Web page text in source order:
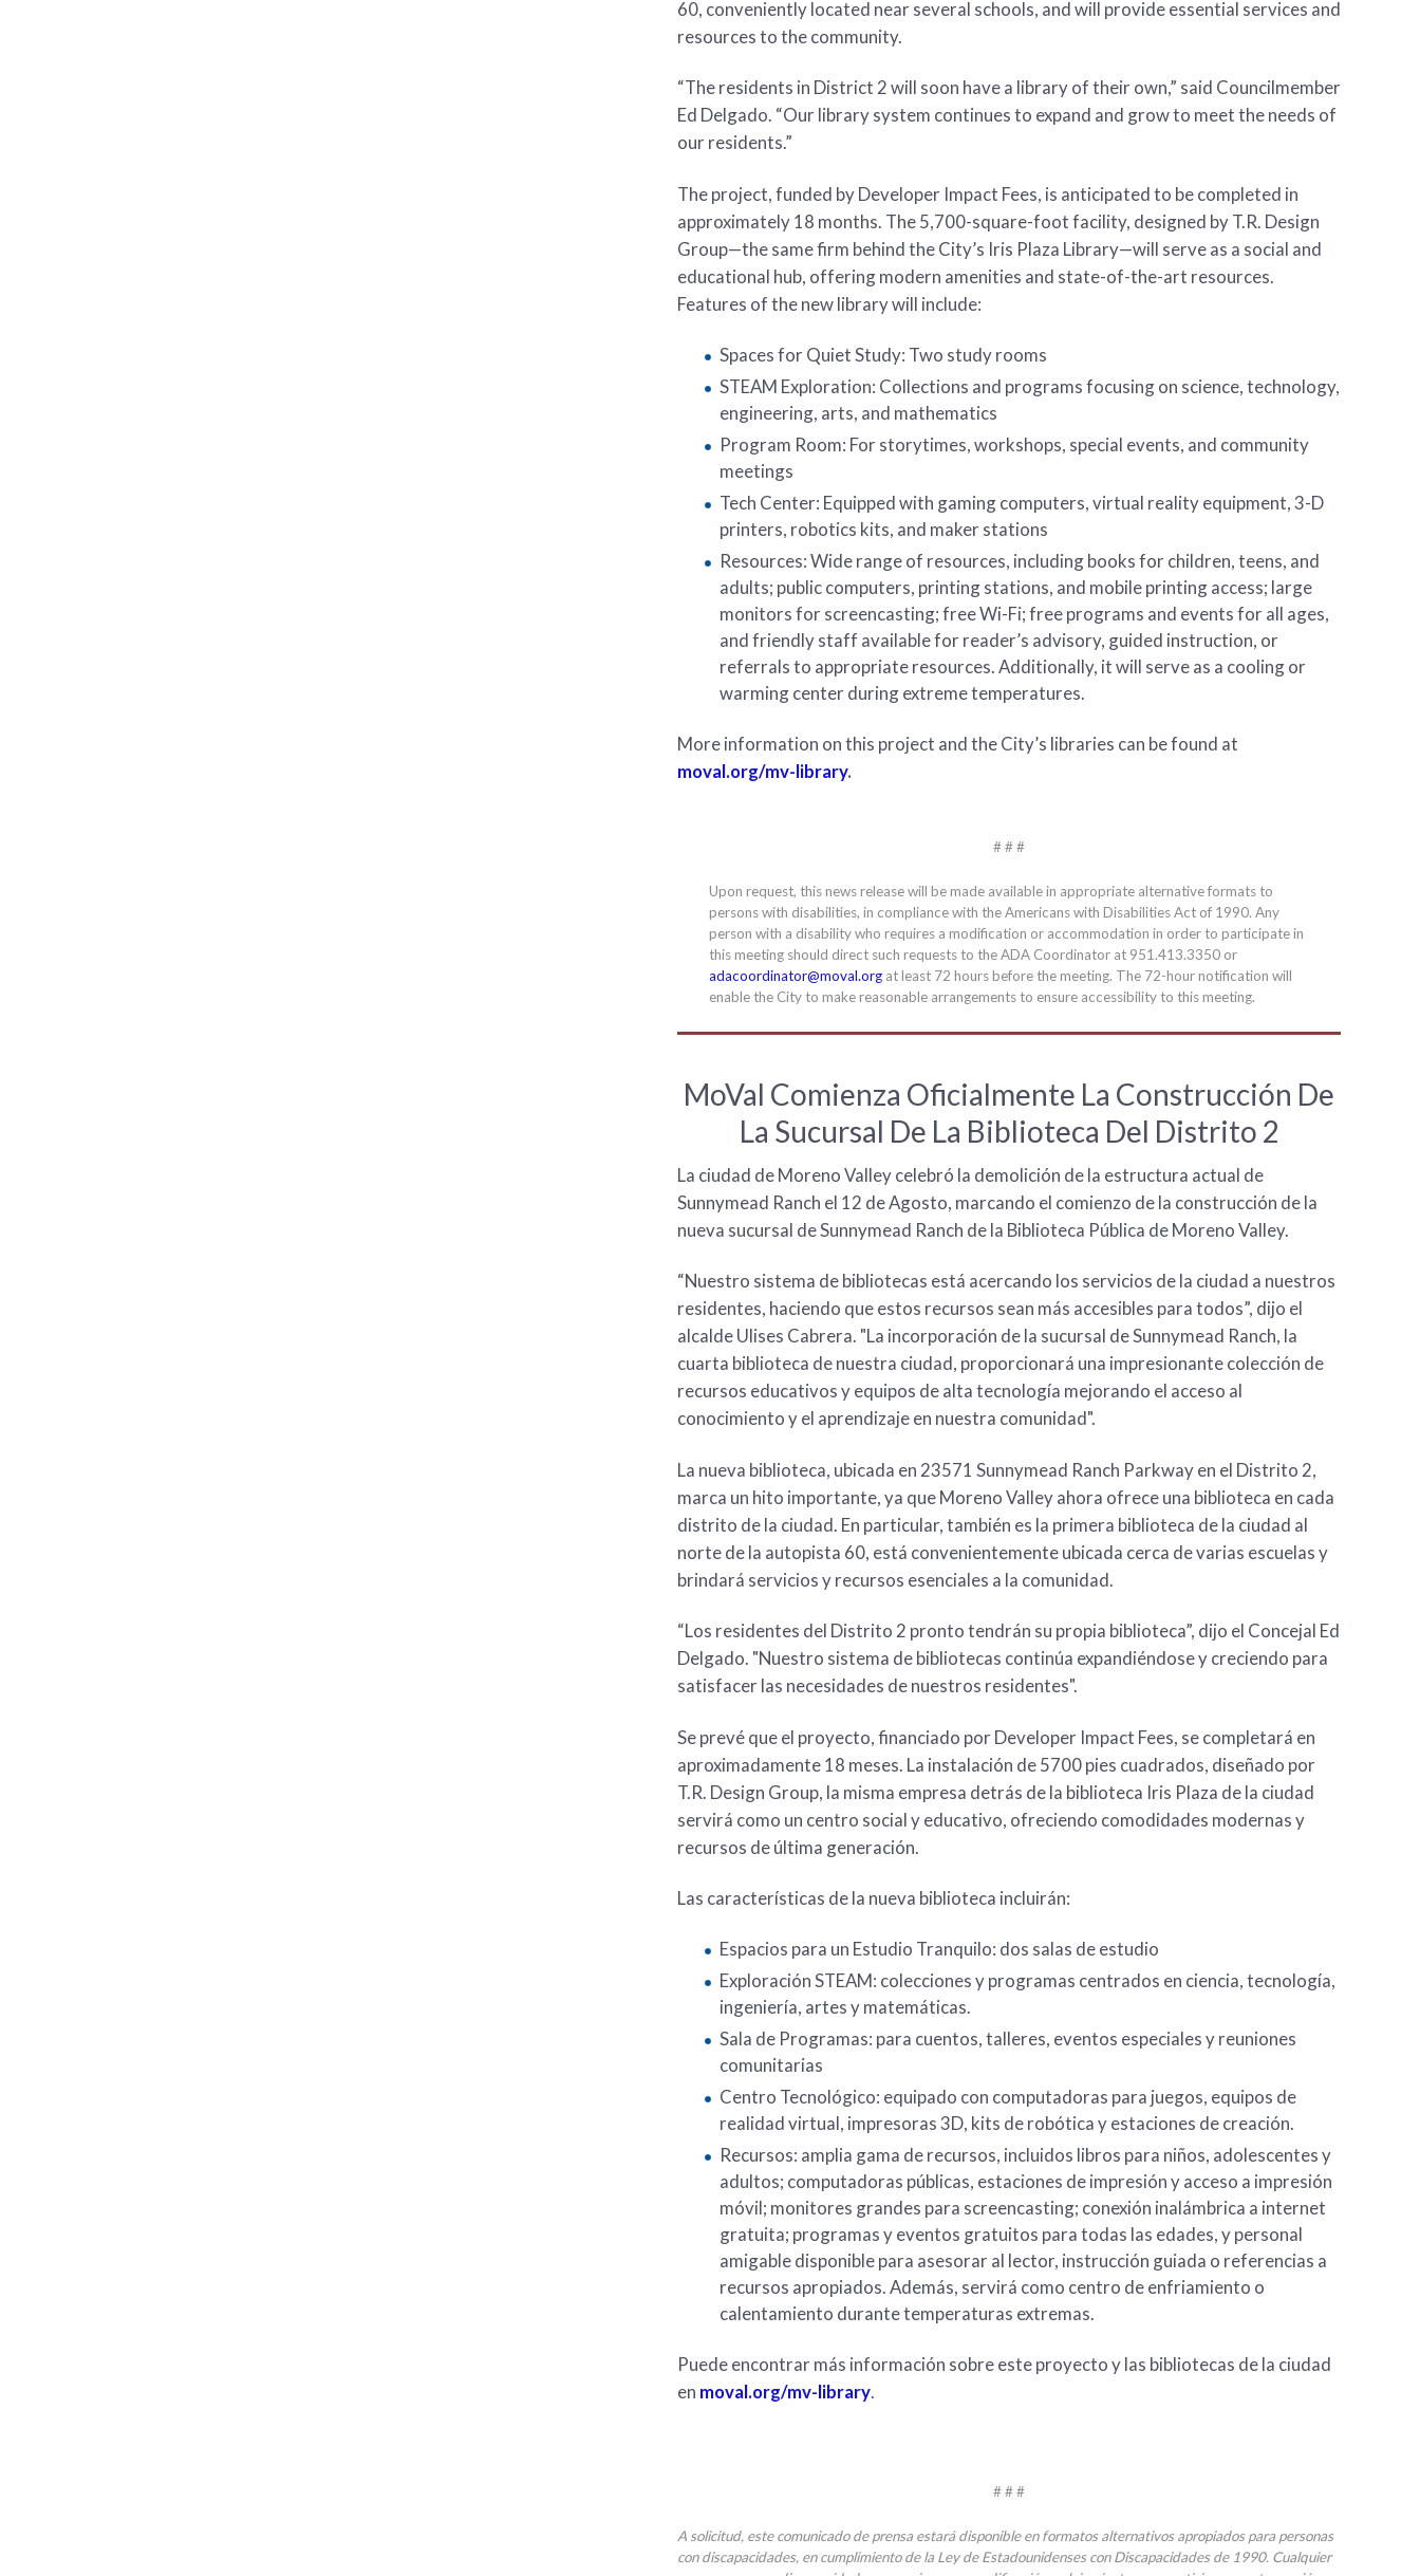
60, conveniently located near several schools, and will provide essential services and
resources to the community.
“The residents in District 2 will soon have a library of their own,” said Councilmember
Ed Delgado. “Our library system continues to expand and grow to meet the needs of
our residents.”
The project, funded by Developer Impact Fees, is anticipated to be completed in
approximately 18 months. The 5,700-square-foot facility, designed by T.R. Design
Group—the same firm behind the City’s Iris Plaza Library—will serve as a social and
educational hub, offering modern amenities and state-of-the-art resources.
Features of the new library will include:
Spaces for Quiet Study: Two study rooms
STEAM Exploration: Collections and programs focusing on science, technology,
engineering, arts, and mathematics
Program Room: For storytimes, workshops, special events, and community
meetings
Tech Center: Equipped with gaming computers, virtual reality equipment, 3-D
printers, robotics kits, and maker stations
Resources: Wide range of resources, including books for children, teens, and
adults; public computers, printing stations, and mobile printing access; large
monitors for screencasting; free Wi-Fi; free programs and events for all ages,
and friendly staff available for reader’s advisory, guided instruction, or
referrals to appropriate resources. Additionally, it will serve as a cooling or
warming center during extreme temperatures.
More information on this project and the City’s libraries can be found at
moval.org/mv-library.
# # #
Upon request, this news release will be made available in appropriate alternative formats to
persons with disabilities, in compliance with the Americans with Disabilities Act of 1990. Any
person with a disability who requires a modification or accommodation in order to participate in
this meeting should direct such requests to the ADA Coordinator at 951.413.3350 or
adacoordinator@moval.org at least 72 hours before the meeting. The 72-hour notification will
enable the City to make reasonable arrangements to ensure accessibility to this meeting.
MoVal Comienza Oficialmente La Construcción De
La Sucursal De La Biblioteca Del Distrito 2
La ciudad de Moreno Valley celebró la demolición de la estructura actual de
Sunnymead Ranch el 12 de Agosto, marcando el comienzo de la construcción de la
nueva sucursal de Sunnymead Ranch de la Biblioteca Pública de Moreno Valley.
“Nuestro sistema de bibliotecas está acercando los servicios de la ciudad a nuestros
residentes, haciendo que estos recursos sean más accesibles para todos”, dijo el
alcalde Ulises Cabrera. "La incorporación de la sucursal de Sunnymead Ranch, la
cuarta biblioteca de nuestra ciudad, proporcionará una impresionante colección de
recursos educativos y equipos de alta tecnología mejorando el acceso al
conocimiento y el aprendizaje en nuestra comunidad".
La nueva biblioteca, ubicada en 23571 Sunnymead Ranch Parkway en el Distrito 2,
marca un hito importante, ya que Moreno Valley ahora ofrece una biblioteca en cada
distrito de la ciudad. En particular, también es la primera biblioteca de la ciudad al
norte de la autopista 60, está convenientemente ubicada cerca de varias escuelas y
brindará servicios y recursos esenciales a la comunidad.
“Los residentes del Distrito 2 pronto tendrán su propia biblioteca”, dijo el Concejal Ed
Delgado. "Nuestro sistema de bibliotecas continúa expandiéndose y creciendo para
satisfacer las necesidades de nuestros residentes".
Se prevé que el proyecto, financiado por Developer Impact Fees, se completará en
aproximadamente 18 meses. La instalación de 5700 pies cuadrados, diseñado por
T.R. Design Group, la misma empresa detrás de la biblioteca Iris Plaza de la ciudad
servirá como un centro social y educativo, ofreciendo comodidades modernas y
recursos de última generación.
Las características de la nueva biblioteca incluirán:
Espacios para un Estudio Tranquilo: dos salas de estudio
Exploración STEAM: colecciones y programas centrados en ciencia, tecnología,
ingeniería, artes y matemáticas.
Sala de Programas: para cuentos, talleres, eventos especiales y reuniones
comunitarias
Centro Tecnológico: equipado con computadoras para juegos, equipos de
realidad virtual, impresoras 3D, kits de robótica y estaciones de creación.
Recursos: amplia gama de recursos, incluidos libros para niños, adolescentes y
adultos; computadoras públicas, estaciones de impresión y acceso a impresión
móvil; monitores grandes para screencasting; conexión inalámbrica a internet
gratuita; programas y eventos gratuitos para todas las edades, y personal
amigable disponible para asesorar al lector, instrucción guiada o referencias a
recursos apropiados. Además, servirá como centro de enfriamiento o
calentamiento durante temperaturas extremas.
Puede encontrar más información sobre este proyecto y las bibliotecas de la ciudad
en moval.org/mv-library.
# # #
A solicitud, este comunicado de prensa estará disponible en formatos alternativos apropiados para personas
con discapacidades, en cumplimiento de la Ley de Estadounidenses con Discapacidades de 1990. Cualquier